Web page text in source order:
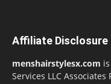
Affiliate Disclosure
menshairstylesx.com
Services LLC